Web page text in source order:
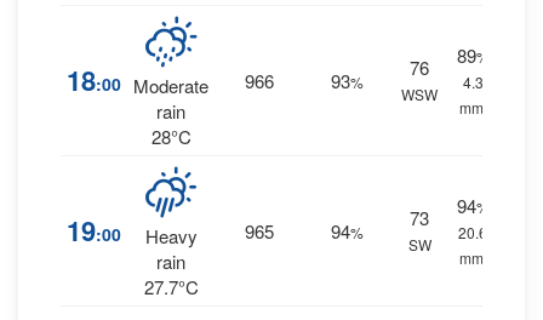
18:00 Moderate
rain
28°C
966 93%
76
WSW
89%
4.3
mm.
19:00
Heavy
rain
27.7°C
965 94%
73
SW
94%
20.6
mm.